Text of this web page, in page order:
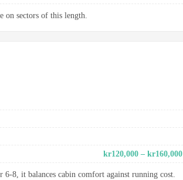
sectors of this length.
kr120,000 – kr160,000
8, it balances cabin comfort against running cost.